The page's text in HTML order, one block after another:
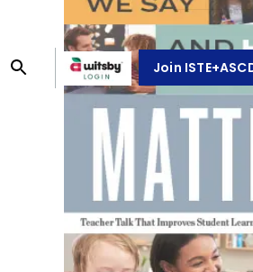
Join